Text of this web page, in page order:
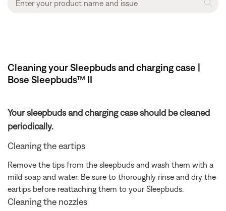
Cleaning your Sleepbuds and charging case |
Bose Sleepbuds™ II
Your sleepbuds and charging case should be cleaned
periodically.
Cleaning the eartips
Remove the tips from the sleepbuds and wash them with a
mild soap and water. Be sure to thoroughly rinse and dry the
eartips before reattaching them to your Sleepbuds.
Cleaning the nozzles